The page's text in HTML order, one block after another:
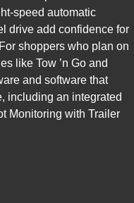
speed automatic
drive add confidence for
shoppers who plan on
like Tow ’n Go and
and software that
including an integrated
Monitoring with Trailer